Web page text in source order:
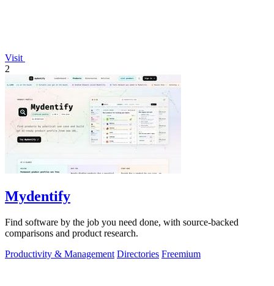
Visit
2
Mydentify
Find software by the job you need done, with source-backed
comparisons and product research.
Productivity & Management Directories Freemium